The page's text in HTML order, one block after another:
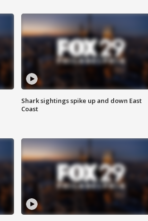
Shark sightings spike up and down East
Coast